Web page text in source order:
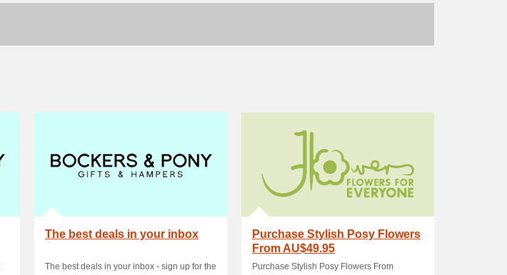
The best deals in your inbox
The best deals in your inbox - sign up for the
Purchase Stylish Posy Flowers
From AU$49.95
Purchase Stylish Posy Flowers From